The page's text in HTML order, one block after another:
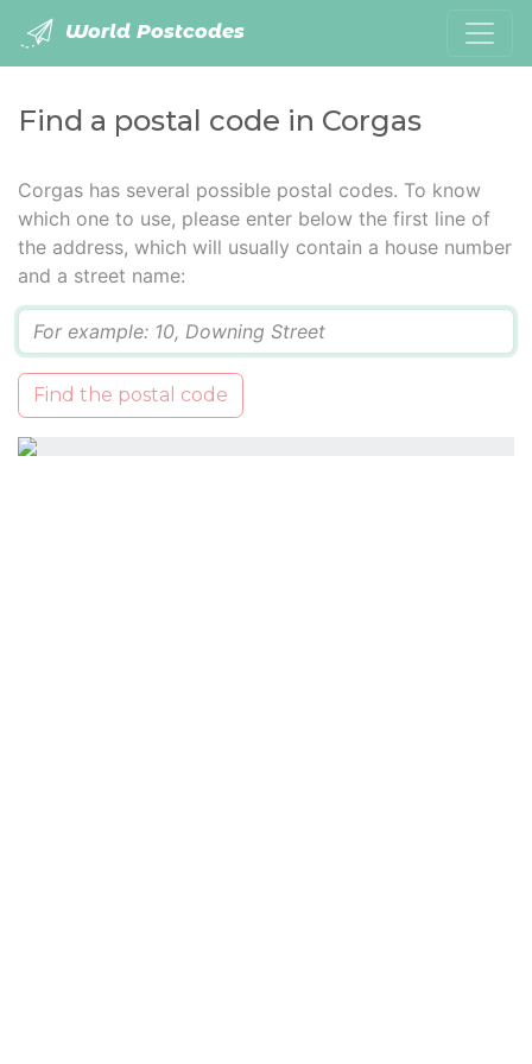
World Postcodes
Find a postal code in Corgas
Corgas has several possible postal codes. To know
which one to use, please enter below the first line of
the address, which will usually contain a house number
and a street name:
Find the postal code